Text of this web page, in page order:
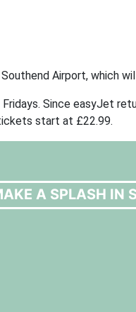
Airport, which
Since easyJet
start at £22.99.
A SPLASH IN